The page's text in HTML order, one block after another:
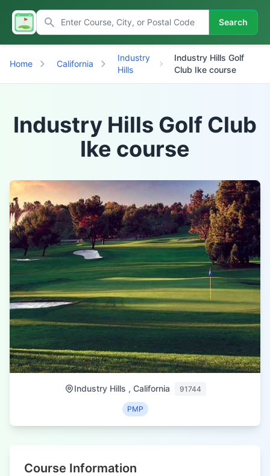
Search
Home California
Industry
Hills
Industry Hills Golf
Club Ike course
Industry Hills Golf Club
Ike course
Industry Hills , California 91744
PMP
Course Information